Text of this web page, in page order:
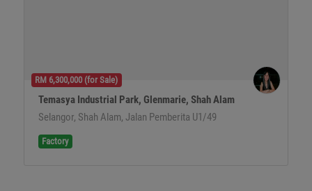
RM 6,300,000 (for Sale)
Temasya Industrial Park, Glenmarie, Shah Alam
Selangor, Shah Alam, Jalan Pemberita U1/49
Factory